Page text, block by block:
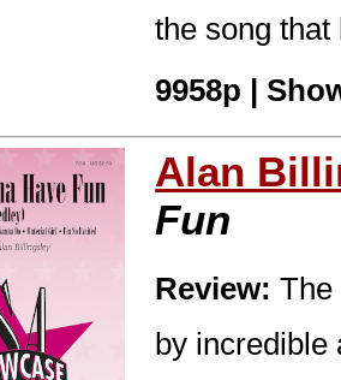
the song
9958p |
Alan
Fun
Review: The
by incredible